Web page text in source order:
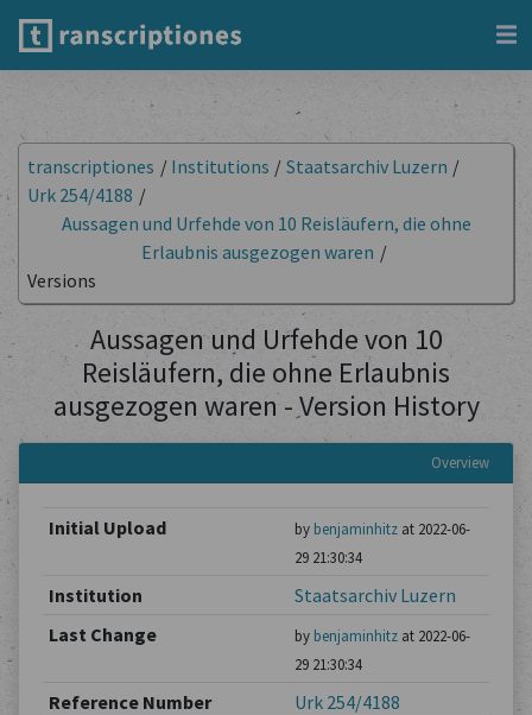
transcriptiones / Institutions / Staatsarchiv Luzern /
Urk 254/4188 /
Aussagen und Urfehde von 10 Reisläufern, die ohne
Erlaubnis ausgezogen waren /
Versions
Aussagen und Urfehde von 10
Reisläufern, die ohne Erlaubnis
ausgezogen waren - Version History
Overview
Initial Upload by benjaminhitzat 2022-06-
29 21:30:34
Institution
Staatsarchiv Luzern
Last Change
by benjaminhitzat 2022-06-
29 21:30:34
Reference Number
Urk 254/4188